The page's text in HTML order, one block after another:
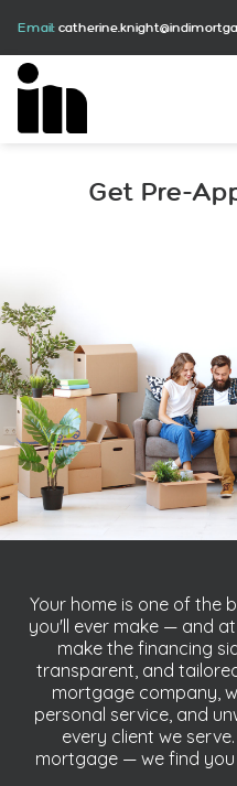
Email:
Get Pre-
Your home is one of the
you'll ever make — and
make the financing
transparent, and
mortgage company,
personal service, and
every client we
mortgage — we find